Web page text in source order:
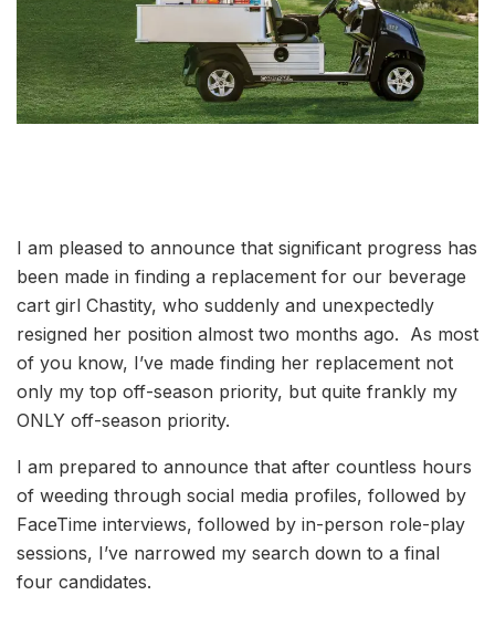
I am pleased to announce that significant progress has
been made in finding a replacement for our beverage
cart girl Chastity, who suddenly and unexpectedly
resigned her position almost two months ago. As most
of you know, I’ve made finding her replacement not
only my top off-season priority, but quite frankly my
ONLY off-season priority.
I am prepared to announce that after countless hours
of weeding through social media profiles, followed by
FaceTime interviews, followed by in-person role-play
sessions, I’ve narrowed my search down to a final
four candidates.